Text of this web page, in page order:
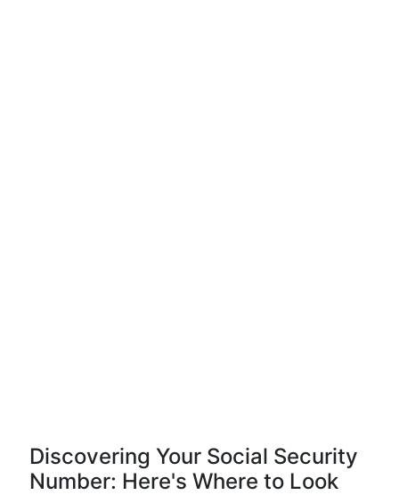
Discovering Your Social Security
Number: Here's Where to Look